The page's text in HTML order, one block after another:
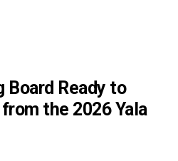
Board Ready to
the 2026 Yala